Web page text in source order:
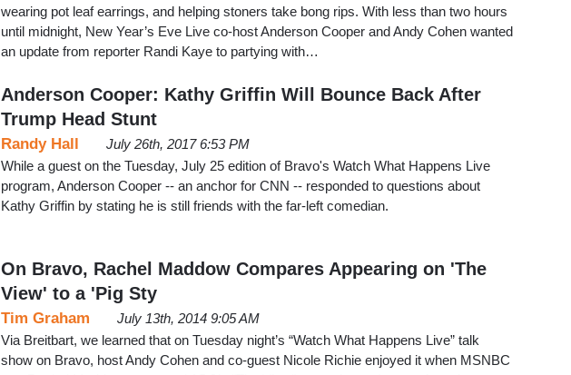
wearing pot leaf earrings, and helping stoners take bong rips. With less than two hours
until midnight, New Year’s Eve Live co-host Anderson Cooper and Andy Cohen wanted
an update from reporter Randi Kaye to partying with…
Anderson Cooper: Kathy Griffin Will Bounce Back After
Trump Head Stunt
Randy Hall
July 26th, 2017 6:53 PM
While a guest on the Tuesday, July 25 edition of Bravo's Watch What Happens Live
program, Anderson Cooper -- an anchor for CNN -- responded to questions about
Kathy Griffin by stating he is still friends with the far-left comedian.
On Bravo, Rachel Maddow Compares Appearing on 'The
View' to a 'Pig Sty
Tim Graham
July 13th, 2014 9:05 AM
Via Breitbart, we learned that on Tuesday night’s “Watch What Happens Live” talk
show on Bravo, host Andy Cohen and co-guest Nicole Richie enjoyed it when MSNBC